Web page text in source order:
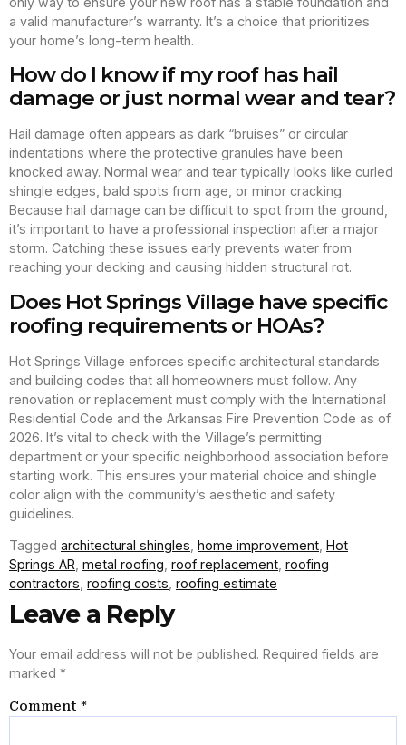
a valid manufacturer’s warranty. It’s a choice that prioritizes
your home’s long-term health.
How do I know if my roof has hail
damage or just normal wear and tear?
Hail damage often appears as dark “bruises” or circular
indentations where the protective granules have been
knocked away. Normal wear and tear typically looks like curled
shingle edges, bald spots from age, or minor cracking.
Because hail damage can be difficult to spot from the ground,
it’s important to have a professional inspection after a major
storm. Catching these issues early prevents water from
reaching your decking and causing hidden structural rot.
Does Hot Springs Village have specific
roofing requirements or HOAs?
Hot Springs Village enforces specific architectural standards
and building codes that all homeowners must follow. Any
renovation or replacement must comply with the International
Residential Code and the Arkansas Fire Prevention Code as of
2026. It’s vital to check with the Village’s permitting
department or your specific neighborhood association before
starting work. This ensures your material choice and shingle
color align with the community’s aesthetic and safety
guidelines.
Tagged architectural shingles home improvement Hot
Springs AR metal roofing roof replacement roofing
contractors roofing costs roofing estimate
Leave a Reply
Your email address will not be published. Required fields are
marked *
Comment *